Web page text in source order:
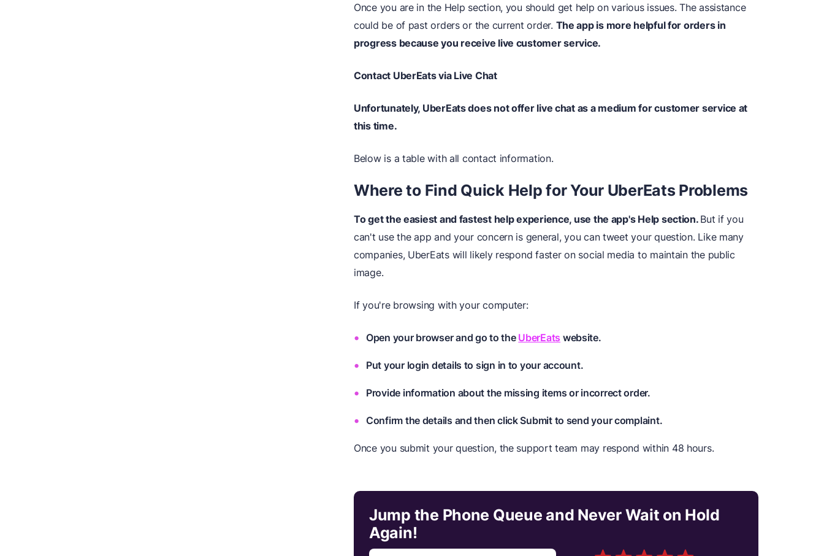
Once you are in the Help section, you should get help on various issues. The assistance
could be of past orders or the current order. The app is more helpful for orders in
progress because you receive live customer service.
Contact UberEats via Live Chat
Unfortunately, UberEats does not offer live chat as a medium for customer service at
this time.
Below is a table with all contact information.
Where to Find Quick Help for Your UberEats Problems
To get the easiest and fastest help experience, use the app's Help section. But if you
can't use the app and your concern is general, you can tweet your question. Like many
companies, UberEats will likely respond faster on social media to maintain the public
image.
If you're browsing with your computer:
Open your browser and go to the UberEats website.
Put your login details to sign in to your account.
Provide information about the missing items or incorrect order.
Confirm the details and then click Submit to send your complaint.
Once you submit your question, the support team may respond within 48 hours.
Jump the Phone Queue and Never Wait on Hold
Again!